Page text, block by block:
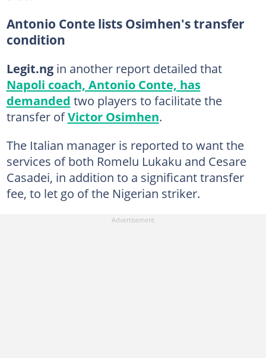
Antonio Conte lists Osimhen's transfer
condition
Legit.ng in another report detailed that
Napoli coach, Antonio Conte, has
demanded two players to facilitate the
transfer ofVictor Osimhen.
The Italian manager is reported to want the
services of both Romelu Lukaku and Cesare
Casadei, in addition to a significant transfer
fee, to let go of the Nigerian striker.